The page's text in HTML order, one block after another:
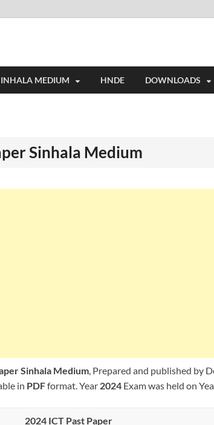
MEDIUM HNDE DOWNLOADS
Sinhala Medium
Sinhala Medium, Prepared and published by
in PDFformat. Year 2024 Exam was held on
2024 ICT Past Paper